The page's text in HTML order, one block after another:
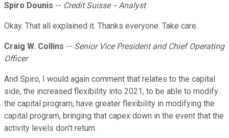
Spiro Dounis -- Credit Suisse -- Analyst
Okay. That all explained it. Thanks everyone. Take care.
Craig W. Collins -- Senior Vice President and Chief Operating
Officer
And Spiro, I would again comment that relates to the capital
side, the increased flexibility into 2021, to be able to modify
the capital program, have greater flexibility in modifying the
capital program, bringing that capex down in the event that the
activity levels don't return.